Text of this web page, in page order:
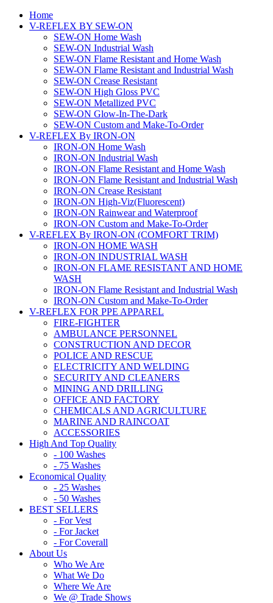
Home
V-REFLEX BY SEW-ON
SEW-ON Home Wash
SEW-ON Industrial Wash
SEW-ON Flame Resistant and Home Wash
SEW-ON Flame Resistant and Industrial Wash
SEW-ON Crease Resistant
SEW-ON High Gloss PVC
SEW-ON Metallized PVC
SEW-ON Glow-In-The-Dark
SEW-ON Custom and Make-To-Order
V-REFLEX By IRON-ON
IRON-ON Home Wash
IRON-ON Industrial Wash
IRON-ON Flame Resistant and Home Wash
IRON-ON Flame Resistant and Industrial Wash
IRON-ON Crease Resistant
IRON-ON High-Viz(Fluorescent)
IRON-ON Rainwear and Waterproof
IRON-ON Custom and Make-To-Order
V-REFLEX By IRON-ON (COMFORT TRIM)
IRON-ON HOME WASH
IRON-ON INDUSTRIAL WASH
IRON-ON FLAME RESISTANT AND HOME
WASH
IRON-ON Flame Resistant and Industrial Wash
IRON-ON Custom and Make-To-Order
V-REFLEX FOR PPE APPAREL
FIRE-FIGHTER
AMBULANCE PERSONNEL
CONSTRUCTION AND DECOR
POLICE AND RESCUE
ELECTRICITY AND WELDING
SECURITY AND CLEANERS
MINING AND DRILLING
OFFICE AND FACTORY
CHEMICALS AND AGRICULTURE
MARINE AND RAINCOAT
ACCESSORIES
High And Top Quality
- 100 Washes
- 75 Washes
Economical Quality
- 25 Washes
- 50 Washes
BEST SELLERS
- For Vest
- For Jacket
- For Coverall
About Us
Who We Are
What We Do
Where We Are
We @ Trade Shows